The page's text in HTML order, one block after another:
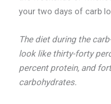
your two days of carb
The diet during the
look like thirty-forty
percent protein, and
carbohydrates.